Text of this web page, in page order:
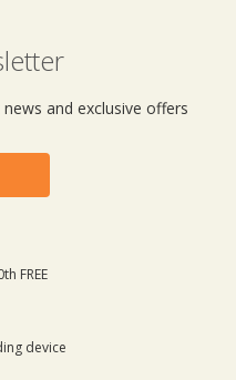
and exclusive offers
FREE
device